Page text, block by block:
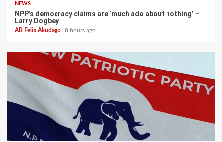
NEWS
NPP’s democracy claims are ‘much ado about nothing’ –
Larry Dogbey
AB Felix Akudago 8 hours ago